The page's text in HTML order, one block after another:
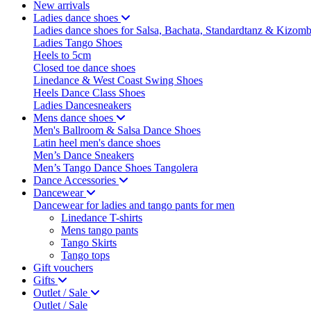
New arrivals
Ladies dance shoes
Ladies dance shoes for Salsa, Bachata, Standardtanz &
Ladies Tango Shoes
Heels to 5cm
Closed toe dance shoes
Linedance & West Coast Swing Shoes
Heels Dance Class Shoes
Ladies Dancesneakers
Mens dance shoes
Men's Ballroom & Salsa Dance Shoes
Latin heel men's dance shoes
Men’s Dance Sneakers
Men’s Tango Dance Shoes Tangolera
Dance Accessories
Dancewear
Dancewear for ladies and tango pants for men
Linedance T-shirts
Mens tango pants
Tango Skirts
Tango tops
Gift vouchers
Gifts
Outlet / Sale
Outlet / Sale